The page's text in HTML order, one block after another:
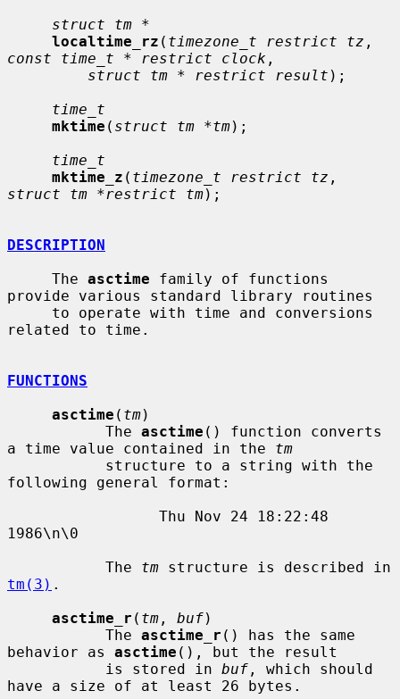
struct tm *
localtime_rz ( timezone_t restrict tz
const time_t * restrict clock ,
struct tm * restrict result );
time_t
mktime ( struct tm *tm);
time_t
mktime_z ( timezone_t restrict tz
struct tm *restrict tm);
DESCRIPTION
     The
asctime family of functions
provide various standard library routines
related to time.
FUNCTIONS
asctime ( tm)
           The
asctime () function converts
a time value contained in the tm
following general format:
1986\n\0
           The
tm
tm(3) .
asctime_r ( tm , buf)
           The
asctime_r () has the same
behavior as asctime (), but the result
           is stored in
buf , which should
have a size of at least 26 bytes.